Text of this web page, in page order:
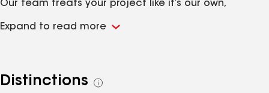
Our team treats your project like it’s our own,
and peace of mind you deserve. We’re here to listen,
— it’s our promise!
Expand to read more
Distinctions
See